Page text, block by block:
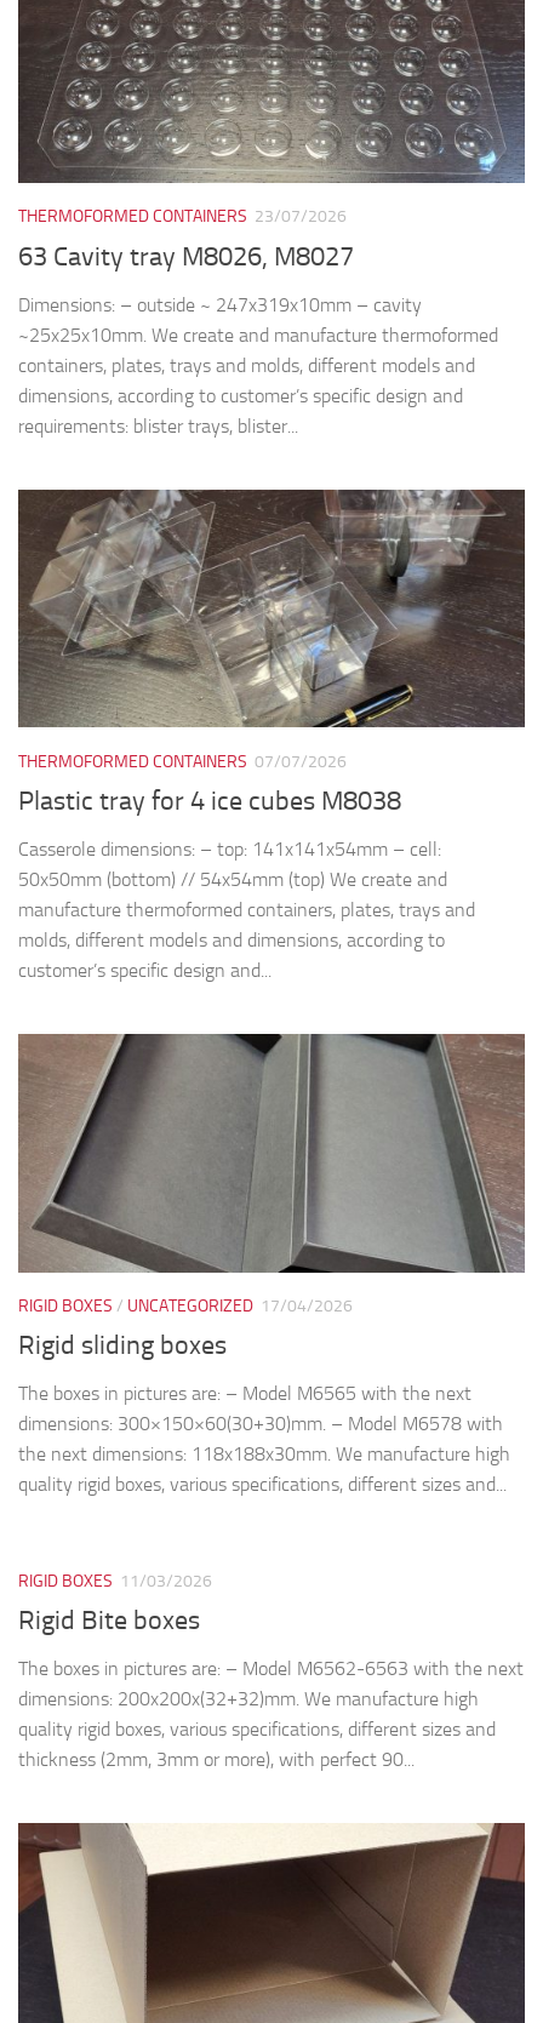
THERMOFORMED CONTAINERS 23/07/2026
63 Cavity tray M8026, M8027
Dimensions: – outside ~ 247x319x10mm – cavity
~25x25x10mm. We create and manufacture thermoformed
containers, plates, trays and molds, different models and
dimensions, according to customer’s specific design and
requirements: blister trays, blister...
THERMOFORMED CONTAINERS 07/07/2026
Plastic tray for 4 ice cubes M8038
Casserole dimensions: – top: 141x141x54mm – cell:
50x50mm (bottom) // 54x54mm (top) We create and
manufacture thermoformed containers, plates, trays and
molds, different models and dimensions, according to
customer’s specific design and...
RIGID BOXES / UNCATEGORIZED 17/04/2026
Rigid sliding boxes
The boxes in pictures are: – Model M6565 with the next
dimensions: 300×150×60(30+30)mm. – Model M6578 with
the next dimensions: 118x188x30mm. We manufacture high
quality rigid boxes, various specifications, different sizes and...
RIGID BOXES 11/03/2026
Rigid Bite boxes
The boxes in pictures are: – Model M6562-6563 with the next
dimensions: 200x200x(32+32)mm. We manufacture high
quality rigid boxes, various specifications, different sizes and
thickness (2mm, 3mm or more), with perfect 90...